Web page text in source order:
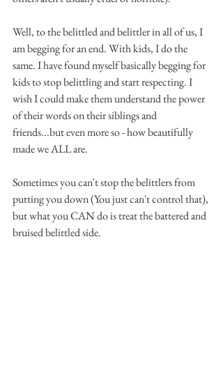
Well, to the belittled and belittler in all of us, I
am begging for an end. With kids, I do the
same. I have found myself basically begging for
kids to stop belittling and start respecting. I
wish I could make them understand the power
of their words on their siblings and
friends...but even more so - how beautifully
made we ALL are.
Sometimes you can't stop the belittlers from
putting you down (You just can't control that),
but what you CAN do is treat the battered and
bruised belittled side.